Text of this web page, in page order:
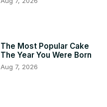
The Most Popular Cake
The Year You Were Born
Aug 7, 2026